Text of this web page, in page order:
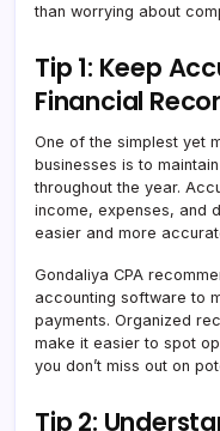
than worrying about
Tip 1: Keep
Financial
One of the simplest yet
businesses is to
throughout the year.
income, expenses, and
easier and more
Gondaliya CPA
accounting software to
payments. Organized
make it easier to spot
you don’t miss out on
Tip 2: